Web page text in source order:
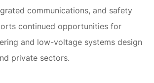
communications, and safety
continued opportunities for
and low-voltage systems design
private sectors.